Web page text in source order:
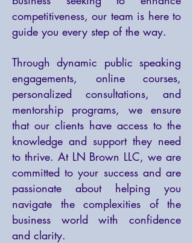
competitiveness, our team is here to
guide you every step of the way.
Through dynamic public speaking
engagements, online courses,
personalized consultations, and
mentorship programs, we ensure
that our clients have access to the
knowledge and support they need
to thrive. At LN Brown LLC, we are
committed to your success and are
passionate about helping you
navigate the complexities of the
business world with confidence
and clarity.